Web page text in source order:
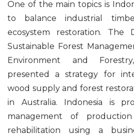
One of the main topics is
to balance industrial
ecosystem restoration. The
Sustainable Forest
Environment and
presented a strategy for
wood supply and forest
in Australia. Indonesia is
management of
rehabilitation using a